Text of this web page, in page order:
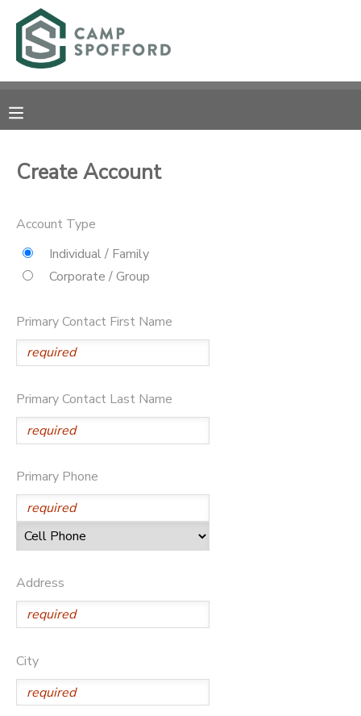
Create Account
Account Type
Individual / Family
Corporate / Group
Primary Contact First Name
Primary Contact Last Name
Primary Phone
Address
City
MY ACCOUNT
RESERVATIONS
MESSAGE CENTER
GIFT CERTIFICATES
PHOTO GALLERY